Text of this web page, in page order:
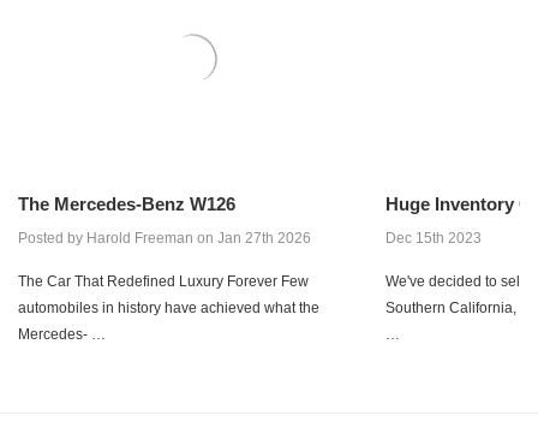
The Mercedes-Benz W126
Posted by Harold Freeman on Jan 27th 2026
The Car That Redefined Luxury Forever Few
automobiles in history have achieved what the
Mercedes- …
Huge Inventory
Dec 15th 2023
We've decided to sell
Southern California,